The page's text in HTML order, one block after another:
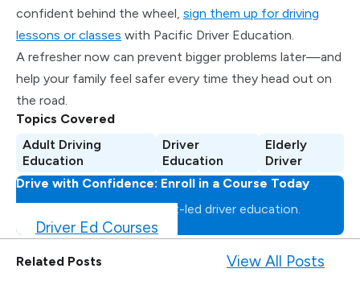
confident behind the wheel, sign them up for driving
lessons or classes with Pacific Driver Education.
A refresher now can prevent bigger problems later—and
help your family feel safer every time they head out on
the road.
Topics Covered
Adult Driving
Education
Driver
Education
Elderly
Driver
Drive with Confidence: Enroll in a Course Today
Master the road with expert-led driver education.
Driver Ed Courses
Related Posts View All Posts